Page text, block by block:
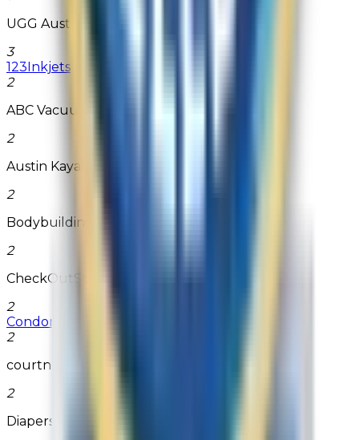
UGG Australia
3
123Inkjets
2
ABC Vacuum Warehouse
2
Austin Kayak
2
Bodybuilding.com
2
CheckOutStore
2
Condom Depot
2
courtneyscandles
2
Diapers.com